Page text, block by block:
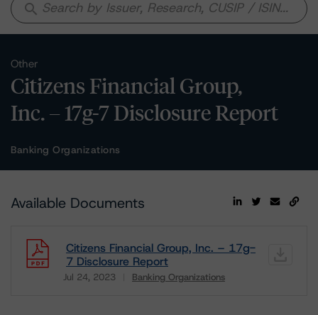
search
Other
Citizens Financial Group,
Inc. – 17g-7 Disclosure Report
Banking Organizations
Available Documents
Citizens Financial Group, Inc. – 17g-
7 Disclosure Report
Jul 24, 2023 Banking Organizations